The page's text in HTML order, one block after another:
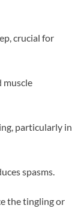
crucial for
muscle
particularly in
spasms.
the tingling or